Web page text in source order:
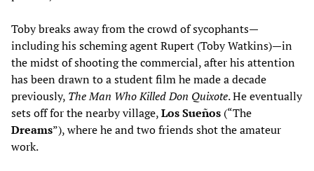
Toby breaks away from the crowd of sycophants—
including his scheming agent Rupert (Toby Watkins)—in
the midst of shooting the commercial, after his attention
has been drawn to a student film he made a decade
previously, The Man Who Killed Don Quixote. He eventually
sets off for the nearby village,Los Sueños (“The
Dreams”), where he and two friends shot the amateur
work.